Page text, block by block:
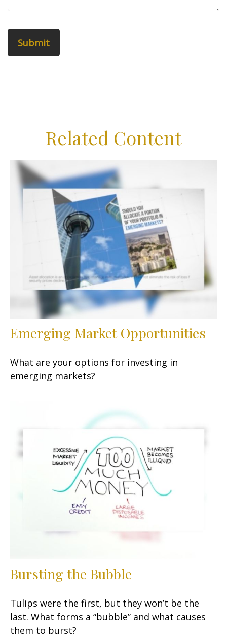
Related Content
Emerging Market Opportunities
What are your options for investing in
emerging markets?
Bursting the Bubble
Tulips were the first, but they won’t be the
last. What forms a “bubble” and what causes
them to burst?